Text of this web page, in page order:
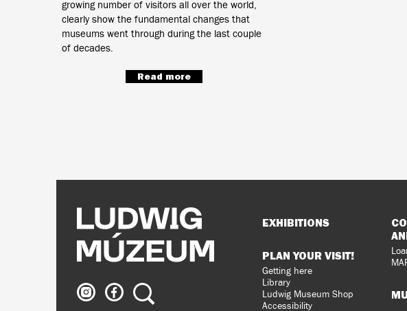
growing number of visitors all over the world,
clearly show the fundamental changes that
museums went through during the last couple
of decades.
Read more
Ludwig
Museum
Ludwig
Museum
Search
Sitemap
EXHIBITIONS
PLAN YOUR VISIT!
Getting here
Library
Ludwig Museum Shop
Accessibility